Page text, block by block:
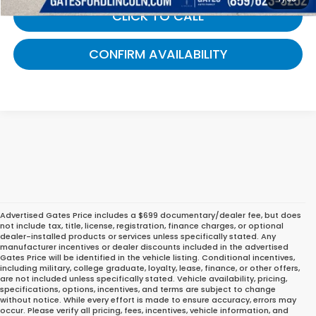
CLICK TO CALL
CONFIRM AVAILABILITY
Advertised Gates Price includes a $699 documentary/dealer fee, but does
not include tax, title, license, registration, finance charges, or optional
dealer-installed products or services unless specifically stated. Any
manufacturer incentives or dealer discounts included in the advertised
Gates Price will be identified in the vehicle listing. Conditional incentives,
including military, college graduate, loyalty, lease, finance, or other offers,
are not included unless specifically stated. Vehicle availability, pricing,
specifications, options, incentives, and terms are subject to change
without notice. While every effort is made to ensure accuracy, errors may
occur. Please verify all pricing, fees, incentives, vehicle information, and